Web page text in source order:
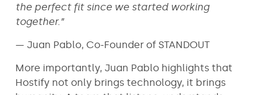
the perfect fit since we started working
together.”
— Juan Pablo, Co-Founder of STANDOUT
More importantly, Juan Pablo highlights that
Hostify not only brings technology, it brings